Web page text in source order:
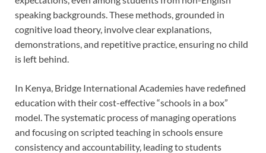
speaking backgrounds. These methods, grounded in
cognitive load theory, involve clear explanations,
demonstrations, and repetitive practice, ensuring no child
is left behind.
In Kenya, Bridge International Academies have redefined
education with their cost-effective “schools in a box”
model. The systematic process of managing operations
and focusing on scripted teaching in schools ensure
consistency and accountability, leading to students